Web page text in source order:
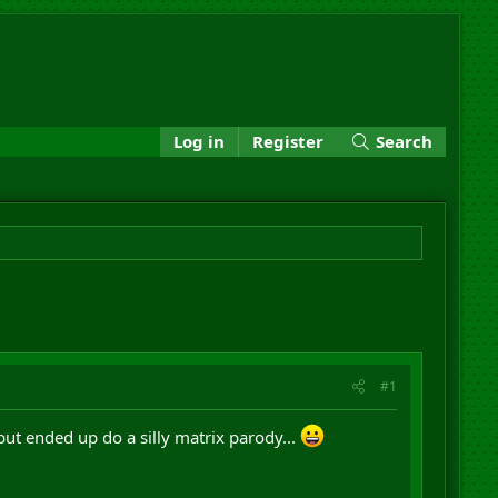
Log in Register Search
#1
ended up do a silly matrix parody...